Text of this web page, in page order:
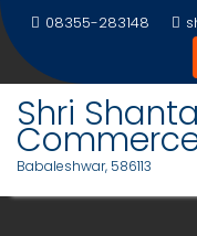
Skip
to
content
08355-283148
Shri
Babaleshwar, 586113